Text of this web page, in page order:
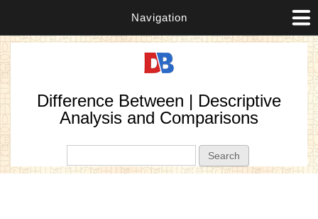
Navigation
Difference Between | Descriptive
Analysis and Comparisons